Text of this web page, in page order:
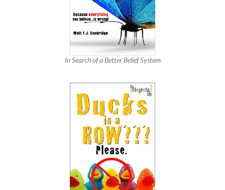
In Search of a Better Belief System